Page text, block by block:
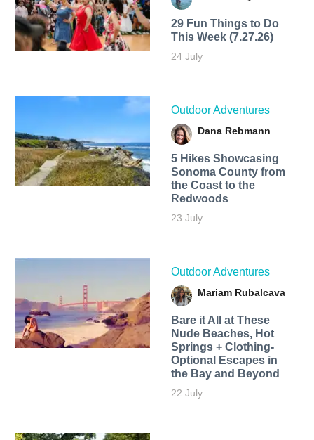
29 Fun Things to Do
This Week (7.27.26)
24 July
Outdoor Adventures
Dana Rebmann
5 Hikes Showcasing
Sonoma County from
the Coast to the
Redwoods
23 July
Outdoor Adventures
Mariam Rubalcava
Bare it All at These
Nude Beaches, Hot
Springs + Clothing-
Optional Escapes in
the Bay and Beyond
22 July